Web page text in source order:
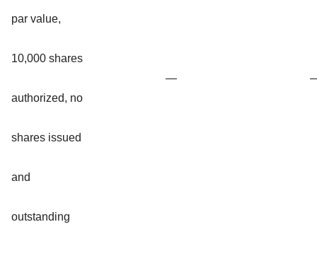
par value,
10,000 shares
authorized, no
shares issued
and
outstanding
—